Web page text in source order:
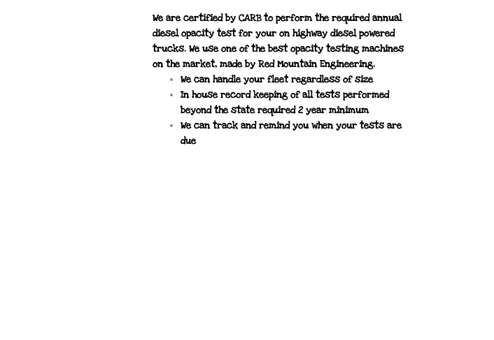
We are certified by CARB to perform the required annual
diesel opacity test for your on highway diesel powered
trucks. We use one of the best opacity testing machines
on the market, made by Red Mountain Engineering.
We can handle your fleet regardless of size
In house record keeping of all tests performed
beyond the state required 2 year minimum
We can track and remind you when your tests are
due